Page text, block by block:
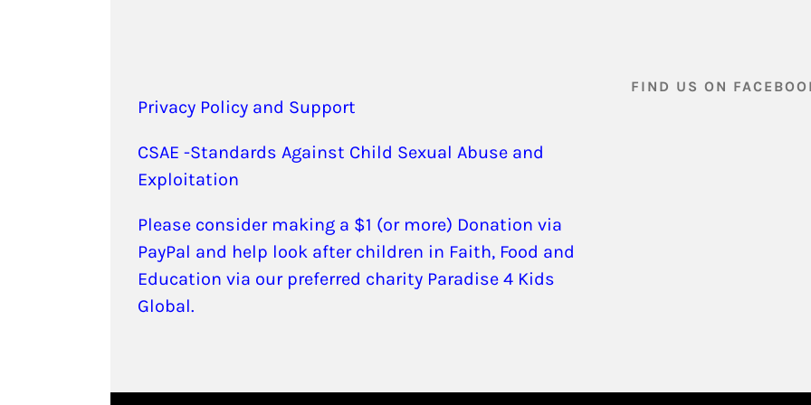
Privacy Policy and Support
CSAE -Standards Against Child Sexual Abuse and
Exploitation
Please consider making a $1 (or more) Donation via
PayPal and help look after children in Faith, Food and
Education via our preferred charity Paradise 4 Kids
Global.
FIND US ON